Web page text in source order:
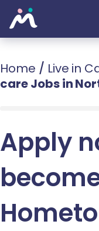
Home / Live in
care Jobs in
Apply